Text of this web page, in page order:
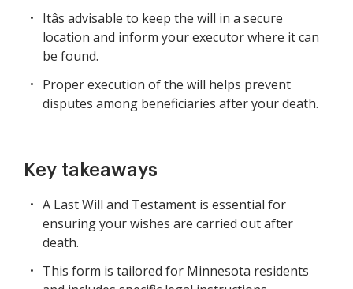
Itâs advisable to keep the will in a secure
location and inform your executor where it can
be found.
Proper execution of the will helps prevent
disputes among beneficiaries after your death.
Key takeaways
A Last Will and Testament is essential for
ensuring your wishes are carried out after
death.
This form is tailored for Minnesota residents